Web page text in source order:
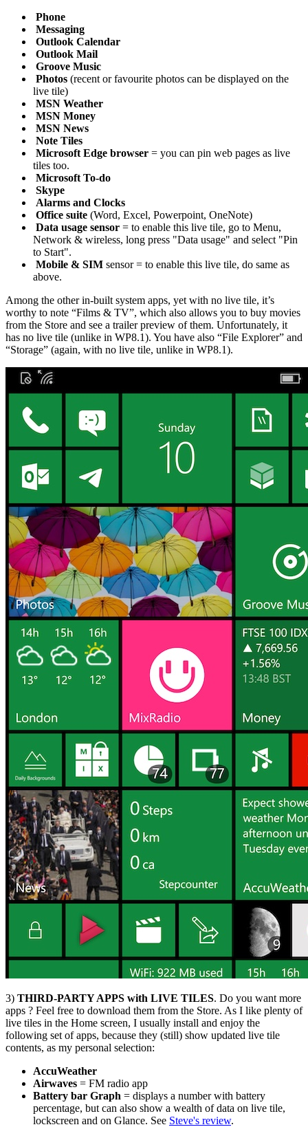
Phone
Messaging
Outlook Calendar
Outlook Mail
Groove Music
Photos (recent or favourite photos can be displayed on the
live tile)
MSN Weather
MSN Money
MSN News
Note Tiles
Microsoft Edge browser = you can pin web pages as live
tiles too.
Microsoft To-do
Skype
Alarms and Clocks
Office suite (Word, Excel, Powerpoint, OneNote)
Data usage sensor = to enable this live tile, go to Menu,
Network & wireless, long press "Data usage" and select "Pin
to Start".
Mobile & SIM sensor = to enable this live tile, do same as
above.
Among the other in-built system apps, yet with no live tile, it’s
worthy to note “Films & TV”, which also allows you to buy movies
from the Store and see a trailer preview of them. Unfortunately, it
has no live tile (unlike in WP8.1). You have also “File Explorer” and
“Storage” (again, with no live tile, unlike in WP8.1).
3) THIRD-PARTY APPS with LIVE TILES. Do you want more
apps ? Feel free to download them from the Store. As I like plenty of
live tiles in the Home screen, I usually install and enjoy the
following set of apps, because they (still) show updated live tile
contents, as my personal selection:
AccuWeather
Airwaves = FM radio app
Battery bar Graph = displays a number with battery
percentage, but can also show a wealth of data on live tile,
lockscreen and on Glance. See Steve's review.